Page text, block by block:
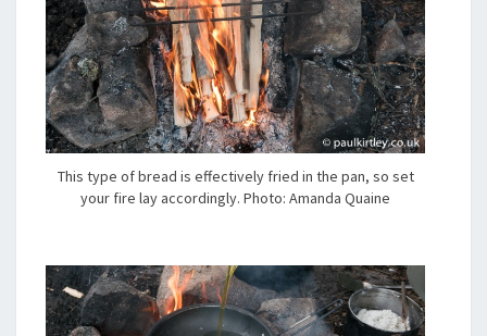
This type of bread is effectively fried in the pan, so set
your fire lay accordingly. Photo: Amanda Quaine